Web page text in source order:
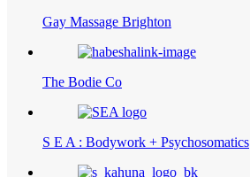
Gay Massage Brighton
The Bodie Co
S E A : Bodywork + Psychosomatics